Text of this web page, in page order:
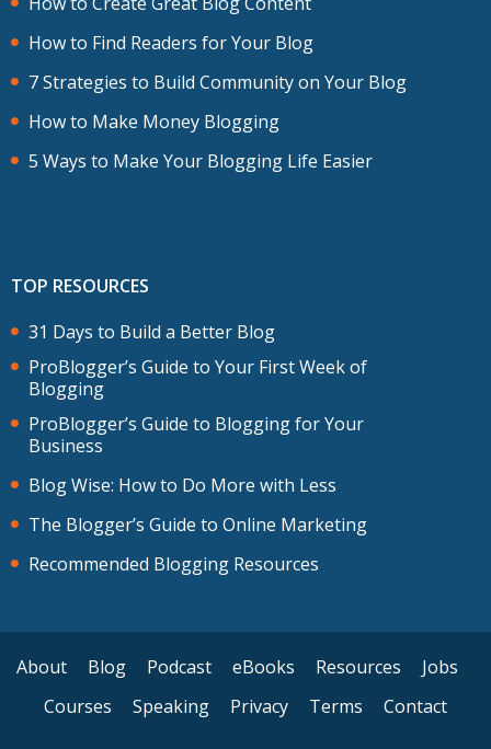
How to Find Readers for Your Blog
7 Strategies to Build Community on Your Blog
How to Make Money Blogging
5 Ways to Make Your Blogging Life Easier
TOP RESOURCES
31 Days to Build a Better Blog
ProBlogger’s Guide to Your First Week of
Blogging
ProBlogger’s Guide to Blogging for Your
Business
Blog Wise: How to Do More with Less
The Blogger’s Guide to Online Marketing
Recommended Blogging Resources
About Blog Podcast eBooks Resources
Jobs
Courses
Speaking Privacy Terms Contact